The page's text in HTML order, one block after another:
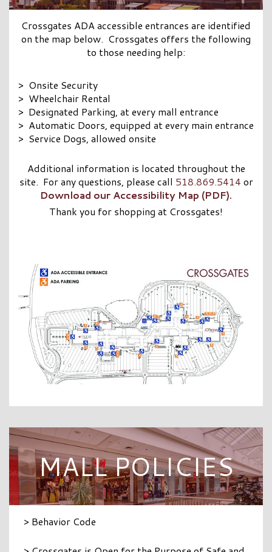
Crossgates ADA accessible entrances are identified
on the map below. Crossgates offers the following
to those needing help:
> Onsite Security
> Wheelchair Rental
> Designated Parking, at every mall entrance
> Automatic Doors, equipped at every main entrance
> Service Dogs, allowed onsite
Additional information is located throughout the
site. For any questions, please call 518.869.5414 or
Download our Accessibility Map (PDF).
Thank you for shopping at Crossgates!
MALL POLICIES
> Behavior Code